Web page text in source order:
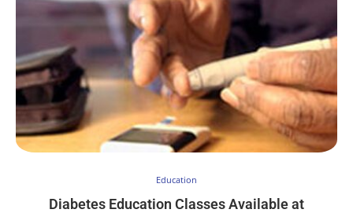
Education
Diabetes Education Classes Available at